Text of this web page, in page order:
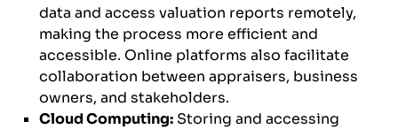
data and access valuation reports remotely,
making the process more efficient and
accessible. Online platforms also facilitate
collaboration between appraisers, business
owners, and stakeholders.
Cloud Computing: Storing and accessing